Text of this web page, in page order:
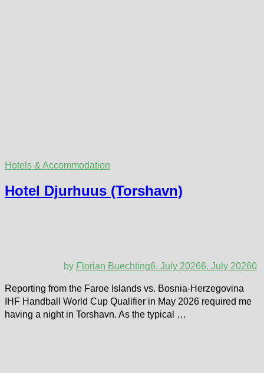
Hotels & Accommodation
Hotel Djurhuus (Torshavn)
by Florian Buechting6. July 20266. July 20260
Reporting from the Faroe Islands vs. Bosnia-Herzegovina
IHF Handball World Cup Qualifier in May 2026 required me
having a night in Torshavn. As the typical …